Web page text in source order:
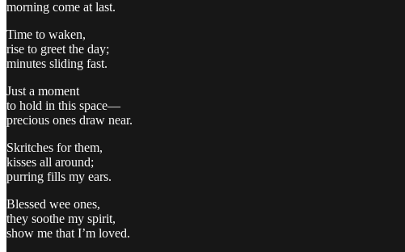
morning come at last.
Time to waken,
rise to greet the day;
minutes sliding fast.
Just a moment
to hold in this space—
precious ones draw near.
Skritches for them,
kisses all around;
purring fills my ears.
Blessed wee ones,
they soothe my spirit,
show me that I’m loved.